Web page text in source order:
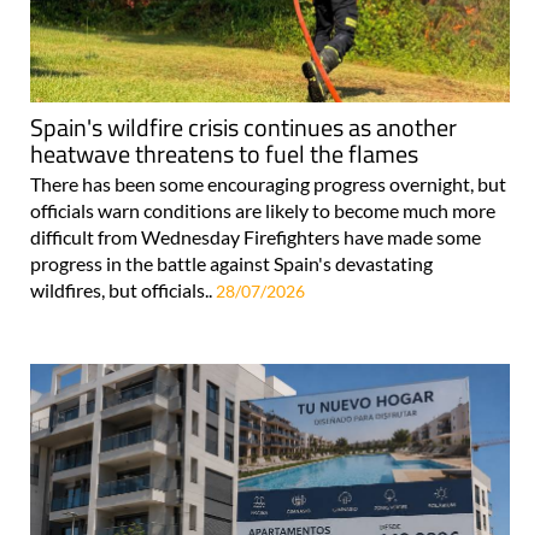
Spain's wildfire crisis continues as another
heatwave threatens to fuel the flames
There has been some encouraging progress overnight, but
officials warn conditions are likely to become much more
difficult from Wednesday Firefighters have made some
progress in the battle against Spain's devastating
wildfires, but officials.. 28/07/2026